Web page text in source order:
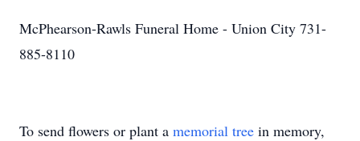
McPhearson-Rawls Funeral Home - Union City 731-
885-8110
To send flowers or plant a memorial tree in memory,